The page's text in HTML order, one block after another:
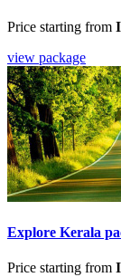
Price starting from
view package
Explore Kerala
Price starting from